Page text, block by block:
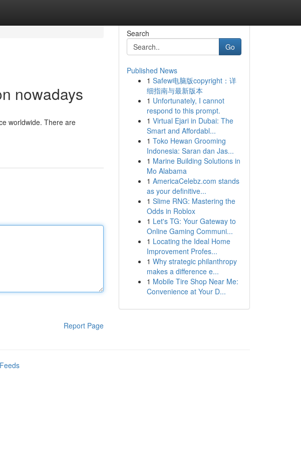
nowadays
worldwide. There are
Report Page
Search
Go
Published News
1 Safew电脑版copyright：详
细指南与最新版本
1 Unfortunately, I cannot
respond to this prompt.
1 Virtual Ejari in Dubai: The
Smart and Affordabl...
1 Toko Hewan Grooming
Indonesia: Saran dan Jas...
1 Marine Building Solutions in
Mo Alabama
1 AmericaCelebz.com stands
as your definitive...
1 Slime RNG: Mastering the
Odds in Roblox
1 Let's TG: Your Gateway to
Online Gaming Communi...
1 Locating the Ideal Home
Improvement Profes...
1 Why strategic philanthropy
makes a difference e...
1 Mobile Tire Shop Near Me:
Convenience at Your D...